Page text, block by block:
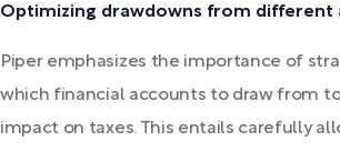
Optimizing drawdowns from different
Piper emphasizes the importance of
which financial accounts to draw from
impact on taxes. This entails carefully